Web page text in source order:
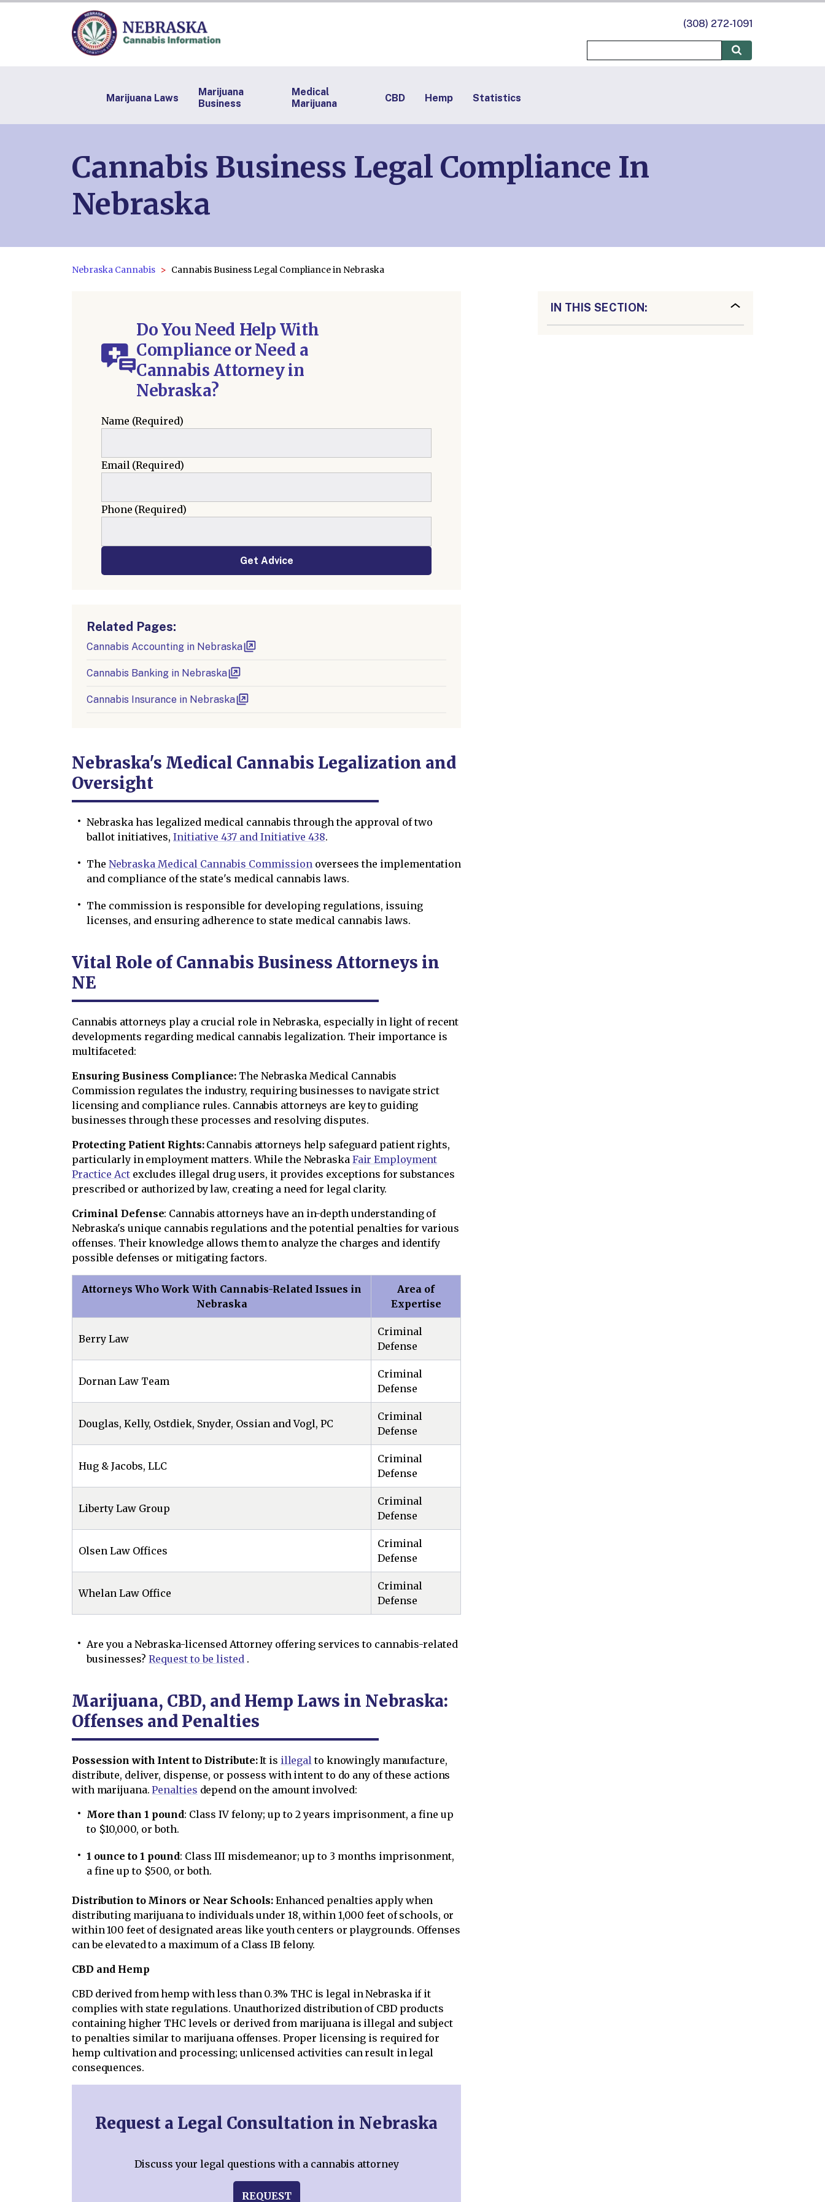
(308) 272-1091
Marijuana Laws
Marijuana
Business
Medical
Marijuana
CBD Hemp Statistics
Cannabis Business Legal Compliance In
Nebraska
Nebraska Cannabis Cannabis Business Legal Compliance in Nebraska
Do You Need Help With
Compliance or Need a
Cannabis Attorney in
Nebraska?
Name (Required)
Email(Required)
Phone (Required)
Get Advice
Related Pages:
Cannabis Accounting in Nebraska
Cannabis Banking in Nebraska
Cannabis Insurance in Nebraska
Nebraska's Medical Cannabis Legalization and
Oversight
Nebraska has legalized medical cannabis through the approval of two
ballot initiatives, Initiative 437 and Initiative 438.
The Nebraska Medical Cannabis Commission oversees the implementation
and compliance of the state's medical cannabis laws.
The commission is responsible for developing regulations, issuing
licenses, and ensuring adherence to state medical cannabis laws.
Vital Role of Cannabis Business Attorneys in
NE
Cannabis attorneys play a crucial role in Nebraska, especially in light of recent
developments regarding medical cannabis legalization. Their importance is
multifaceted:
Ensuring Business Compliance: The Nebraska Medical Cannabis
Commission regulates the industry, requiring businesses to navigate strict
licensing and compliance rules. Cannabis attorneys are key to guiding
businesses through these processes and resolving disputes.
Protecting Patient Rights:Cannabis attorneys help safeguard patient rights,
particularly in employment matters. While the Nebraska Fair Employment
Practice Actexcludes illegal drug users, it provides exceptions for substances
prescribed or authorized by law, creating a need for legal clarity.
Criminal Defense: Cannabis attorneys have an in-depth understanding of
Nebraska's unique cannabis regulations and the potential penalties for various
offenses. Their knowledge allows them to analyze the charges and identify
possible defenses or mitigating factors.
Attorneys Who Work With Cannabis-Related Issues in
Nebraska
Area of
Expertise
Berry Law
Criminal
Defense
Dornan Law Team
Criminal
Defense
Douglas, Kelly, Ostdiek, Snyder, Ossian and Vogl, PC
Criminal
Defense
Hug & Jacobs, LLC
Criminal
Defense
Liberty Law Group
Criminal
Defense
Olsen Law Offices
Criminal
Defense
Whelan Law Office
Criminal
Defense
Are you a Nebraska-licensed Attorney offering services to cannabis-related
businesses? Request to be listed .
Marijuana, CBD, and Hemp Laws in Nebraska:
Offenses and Penalties
Possession with Intent to Distribute:It is illegalto knowingly manufacture,
distribute, deliver, dispense, or possess with intent to do any of these actions
with marijuana.Penalties depend on the amount involved:
More than 1 pound: Class IV felony; up to 2 years imprisonment, a fine up
to $10,000, or both.
1 ounce to 1 pound: Class III misdemeanor; up to 3 months imprisonment,
a fine up to $500, or both.
Distribution to Minors or Near Schools: Enhanced penalties apply when
distributing marijuana to individuals under 18, within 1,000 feet of schools, or
within 100 feet of designated areas like youth centers or playgrounds. Offenses
can be elevated to a maximum of a Class IB felony.
CBD and Hemp
CBD derived from hemp with less than 0.3% THC is legal in Nebraska if it
complies with state regulations. Unauthorized distribution of CBD products
containing higher THC levels or derived from marijuana is illegal and subject
to penalties similar to marijuana offenses. Proper licensing is required for
hemp cultivation and processing; unlicensed activities can result in legal
consequences.
Request a Legal Consultation in Nebraska
Discuss your legal questions with a cannabis attorney
REQUEST
IN THIS SECTION: